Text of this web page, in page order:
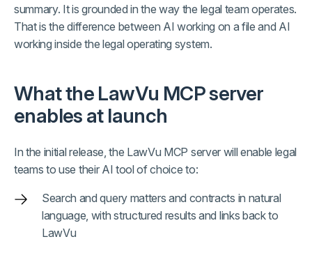
summary. It is grounded in the way the legal team operates.
That is the difference between AI working on a file and AI
working inside the legal operating system.
What the LawVu MCP server
enables at launch
In the initial release, the LawVu MCP server will enable legal
teams to use their AI tool of choice to:
Search and query matters and contracts in natural
language, with structured results and links back to
LawVu